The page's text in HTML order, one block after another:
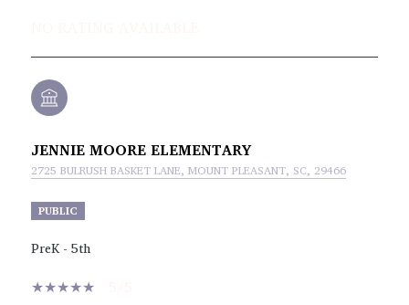
JENNIE MOORE ELEMENTARY
2725 BULRUSH BASKET LANE, MOUNT PLEASANT, SC, 29466
PUBLIC
PreK - 5th